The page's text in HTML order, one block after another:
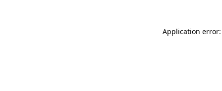
Application